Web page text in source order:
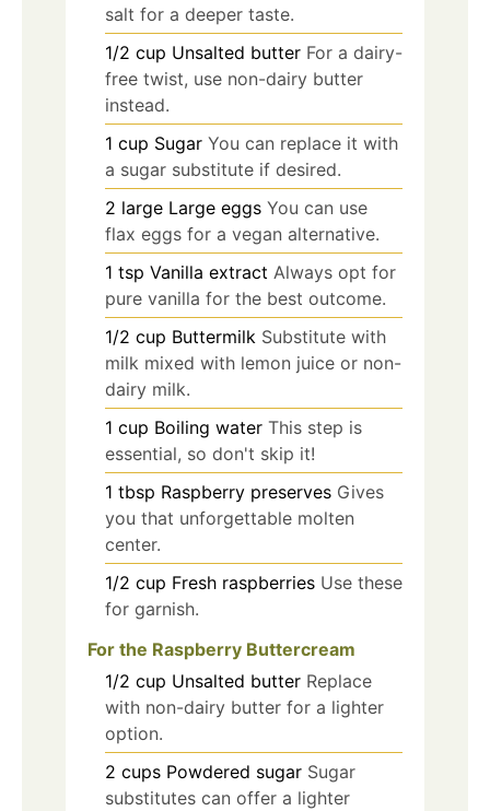
salt for a deeper taste.
1/2 cup Unsalted butter For a dairy-
free twist, use non-dairy butter
instead.
1 cup Sugar You can replace it with
a sugar substitute if desired.
2 large Large eggs You can use
flax eggs for a vegan alternative.
1 tsp Vanilla extract Always opt for
pure vanilla for the best outcome.
1/2 cup Buttermilk Substitute with
milk mixed with lemon juice or non-
dairy milk.
1 cup Boiling water This step is
essential, so don't skip it!
1 tbsp Raspberry preserves Gives
you that unforgettable molten
center.
1/2 cup Fresh raspberries Use these
for garnish.
For the Raspberry Buttercream
1/2 cup Unsalted butter Replace
with non-dairy butter for a lighter
option.
2 cups Powdered sugar Sugar
substitutes can offer a lighter